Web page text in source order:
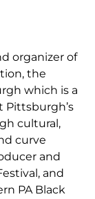
organizer of
the
which is a
Pittsburgh’s
cultural,
curve
and
and
PA Black